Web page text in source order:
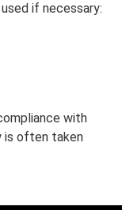
if necessary:
with
is often taken